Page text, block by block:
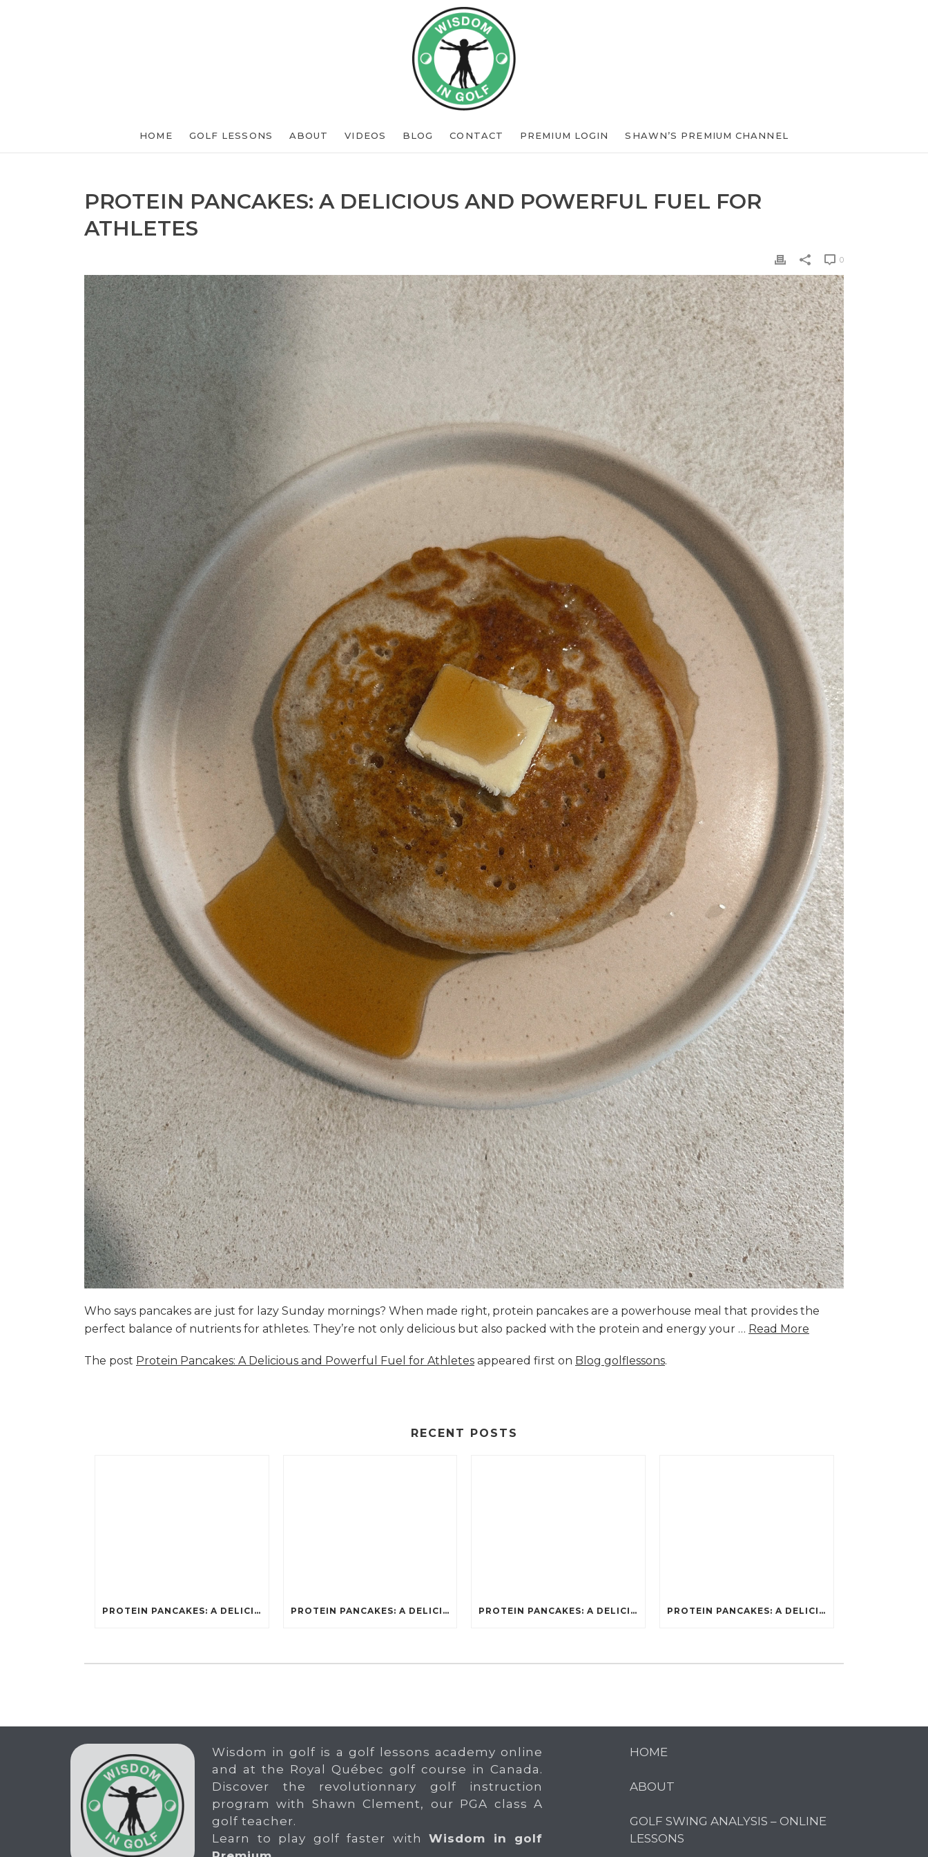
HOME GOLF LESSONS ABOUT VIDEOS BLOG CONTACT PREMIUM LOGIN SHAWN’S PREMIUM CHANNEL
PROTEIN PANCAKES: A DELICIOUS AND POWERFUL FUEL FOR
ATHLETES
0
Who says pancakes are just for lazy Sunday mornings? When made right, protein pancakes are a powerhouse meal that provides the
perfect balance of nutrients for athletes. They’re not only delicious but also packed with the protein and energy your … Read More
The post Protein Pancakes: A Delicious and Powerful Fuel for Athletes appeared first on Blog golflessons.
RECENT POSTS
PROTEIN PANCAKES: A DELICIOUS AND POWERFUL FUEL FOR ATHLETES PROTEIN PANCAKES: A DELICIOUS AND POWERFUL FUEL FOR ATHLETES PROTEIN PANCAKES: A DELICIOUS AND POWERFUL FUEL FOR ATHLETES PROTEIN PANCAKES: A DELICIOUS AND POWERFUL FUEL FOR ATHLETES
Wisdom in golf is a golf lessons academy online
and at the Royal Québec golf course in Canada.
Discover the revolutionnary golf instruction
program with Shawn Clement, our PGA class A
golf teacher.
Learn to play golf faster with Wisdom in golf
HOME
ABOUT
GOLF SWING ANALYSIS – ONLINE
LESSONS